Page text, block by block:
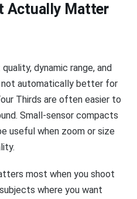
Actually Matter
dynamic range, and
not automatically better for
Thirds are often easier to
Small-sensor compacts
useful when zoom or size
most when you shoot
where you want